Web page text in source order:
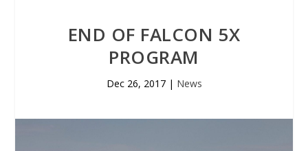
END OF FALCON 5X
PROGRAM
Dec 26, 2017| News